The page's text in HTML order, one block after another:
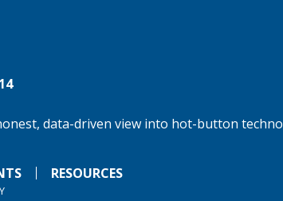
data-driven view into hot-button
RESOURCES